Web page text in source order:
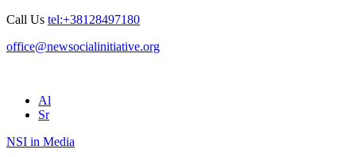
Call Us tel:+38128497180
office@newsocialinitiative.org
Al
Sr
NSI in Media